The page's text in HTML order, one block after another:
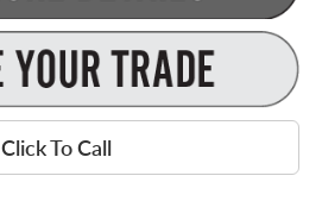
Click To Call